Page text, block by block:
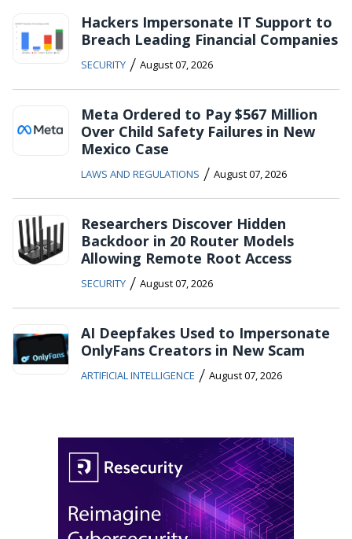
Hackers Impersonate IT Support to
Breach Leading Financial Companies
SECURITY / August 07, 2026
Meta Ordered to Pay $567 Million
Over Child Safety Failures in New
Mexico Case
LAWS AND REGULATIONS / August 07, 2026
Researchers Discover Hidden
Backdoor in 20 Router Models
Allowing Remote Root Access
SECURITY / August 07, 2026
AI Deepfakes Used to Impersonate
OnlyFans Creators in New Scam
ARTIFICIAL INTELLIGENCE / August 07, 2026